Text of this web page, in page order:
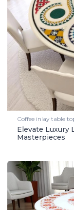
Coffee inlay table
Elevate Luxury
Masterpieces